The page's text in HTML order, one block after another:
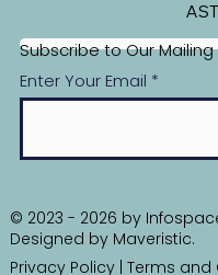
Subscribe to Our Mailing
Enter Your Email
© 2023 - 2026 by
Designed by Maveristic.
Privacy Policy| Terms and